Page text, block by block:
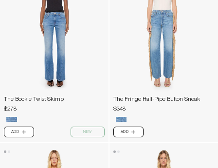
The Bookie Twist Skimp
$278
ADD PLUS NEW
The Fringe Half-Pipe Button Sneak
$348
ADD PLUS